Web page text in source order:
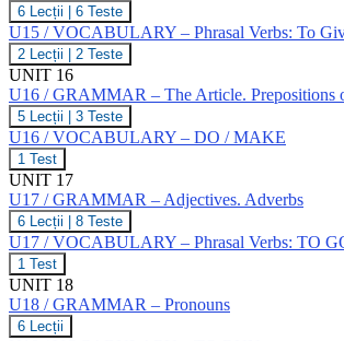
U15
/
GRAMMAR
–
Nouns
6 Lecții 6 Teste
U15 / VOCABULARY – Phrasal Verbs: To
U15
/
VOCABULARY
–
Phrasal
Verbs:
To
Give;
Prepositions:
T,
U,
V,
W
2 Lecții 2 Teste
UNIT 16
U16 / GRAMMAR – The Article. Prepositions
U16
/
GRAMMAR
–
The
Article.
Prepositions
of
Time
and
Place.
5 Lecții 3 Teste
U16 / VOCABULARY – DO / MAKE
U16
/
VOCABULARY
–
DO
/
MAKE
1 Test
UNIT 17
U17 / GRAMMAR – Adjectives. Adverbs
U17
/
GRAMMAR
–
Adjectives.
Adverbs
6 Lecții 8 Teste
U17 / VOCABULARY – Phrasal Verbs: TO
U17
/
VOCABULARY
–
Phrasal
1 Test
UNIT 18
U18 / GRAMMAR – Pronouns
U18
6 Lecții